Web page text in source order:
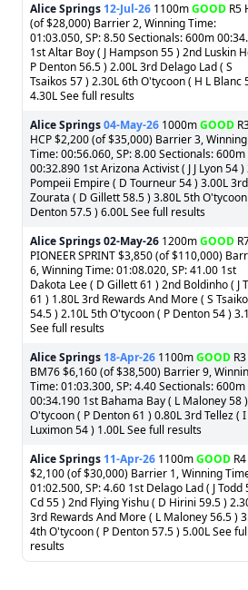
Alice Springs 12-Jul-26 1100mGOOD R5
(of $28,000) Barrier 2, Winning Time:
01:03.050, SP: 8.50 Sectionals: 600m
1st Altar Boy ( J Hampson 55 ) 2nd Luskin
P Denton 56.5 ) 2.00L 3rd Delago Lad ( S
Tsaikos 57 ) 2.30L 6th O'tycoon ( H L Blanc
4.30L See full results
Alice Springs04-May-26 1000mGOOD
HCP $2,200 (of $35,000) Barrier 3, Winning
Time: 00:56.060, SP: 8.00 Sectionals: 600m
00:32.890 1st Arizona Activist ( J J Lyon 54 )
Pompeii Empire ( D Tourneur 54 ) 3.00L 3rd
Zourata ( D Gillett 58.5 ) 3.80L 5th O'tycoon
Denton 57.5 ) 6.00L See full results
Alice Springs02-May-26 1200mGOOD
PIONEER SPRINT $3,850 (of $110,000)
6, Winning Time: 01:08.020, SP: 41.00 1st
Dakota Lee ( D Gillett 61 ) 2nd Boldinho ( J
61 ) 1.80L 3rd Rewards And More ( S
54.5 ) 2.10L 5th O'tycoon ( P Denton 54 )
See full results
Alice Springs 18-Apr-26 1100mGOOD R3
BM76 $6,160 (of $38,500) Barrier 9,
Time: 01:03.300, SP: 4.40 Sectionals: 600m
00:34.190 1st Bahama Bay ( L Maloney 58
O'tycoon ( P Denton 61 ) 0.80L 3rd Tellez ( I
Luximon 54 ) 1.00L See full results
Alice Springs 11-Apr-26 1100mGOOD
$2,100 (of $30,000) Barrier 1, Winning
01:02.500, SP: 4.60 1st Delago Lad ( J Todd
Cd 55 ) 2nd Flying Yishu ( D Hirini 59.5 )
3rd Rewards And More ( L Maloney 56.5 )
4th O'tycoon ( P Denton 57.5 ) 5.00L See full
results